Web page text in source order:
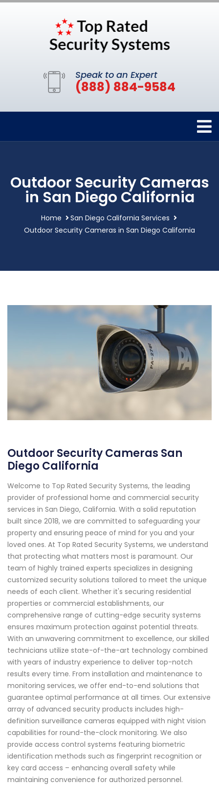
Speak to an Expert
(888) 884-9584
Outdoor Security Cameras
in San Diego California
Home
San Diego California Services
Outdoor Security Cameras in San Diego California
Outdoor Security Cameras San
Diego California
Welcome to Top Rated Security Systems, the leading
provider of professional home and commercial security
services in San Diego, California. With a solid reputation
built since 2018, we are committed to safeguarding your
property and ensuring peace of mind for you and your
loved ones. At Top Rated Security Systems, we understand
that protecting what matters most is paramount. Our
team of highly trained experts specializes in designing
customized security solutions tailored to meet the unique
needs of each client. Whether it's securing residential
properties or commercial establishments, our
comprehensive range of cutting-edge security systems
ensures maximum protection against potential threats.
With an unwavering commitment to excellence, our skilled
technicians utilize state-of-the-art technology combined
with years of industry experience to deliver top-notch
results every time. From installation and maintenance to
monitoring services, we offer end-to-end solutions that
guarantee optimal performance at all times. Our extensive
array of advanced security products includes high-
definition surveillance cameras equipped with night vision
capabilities for round-the-clock monitoring. We also
provide access control systems featuring biometric
identification methods such as fingerprint recognition or
key card access – enhancing overall safety while
maintaining convenience for authorized personnel.